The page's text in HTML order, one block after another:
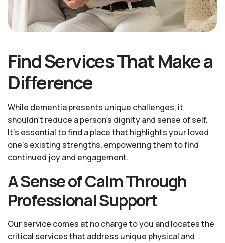
Find Services That Make a
Difference
While dementia presents unique challenges, it
shouldn't reduce a person's dignity and sense of self.
It’s essential to find a place that highlights your loved
one’s existing strengths, empowering them to find
continued joy and engagement.
A Sense of Calm Through
Professional Support
Our service comes at no charge to you and locates the
critical services that address unique physical and